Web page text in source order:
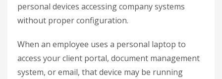
personal devices accessing company systems
without proper configuration.
When an employee uses a personal laptop to
access your client portal, document management
system, or email, that device may be running